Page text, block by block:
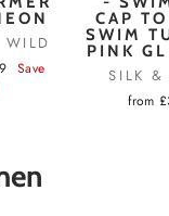
Save
CAP
SWIM
PINK
SILK
from